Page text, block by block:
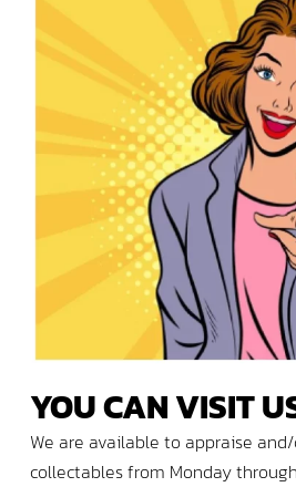
YOUCANVISIT
We are available to appraise
collectables from Monday